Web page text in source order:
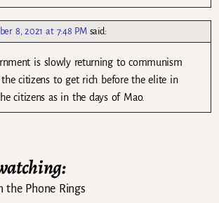
8, 2021 at 7:48 PM said:
is slowly returning to communism
citizens to get rich before the elite in
citizens as in the days of Mao.
the Phone Rings